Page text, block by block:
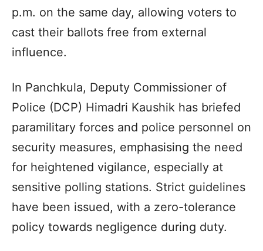
p.m. on the same day, allowing voters to
cast their ballots free from external
influence.
In Panchkula, Deputy Commissioner of
Police (DCP) Himadri Kaushik has briefed
paramilitary forces and police personnel on
security measures, emphasising the need
for heightened vigilance, especially at
sensitive polling stations. Strict guidelines
have been issued, with a zero-tolerance
policy towards negligence during duty.